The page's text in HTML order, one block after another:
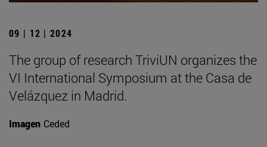
09 | 12 | 2024
The group of research TriviUN organizes the
VI International Symposium at the Casa de
Velázquez in Madrid.
Imagen Ceded